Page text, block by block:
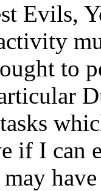
Evils,
to
if I can